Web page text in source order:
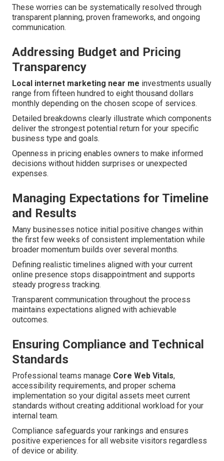
These worries can be systematically resolved through
transparent planning, proven frameworks, and ongoing
communication.
Addressing Budget and Pricing
Transparency
Local internet marketing near me investments usually
range from fifteen hundred to eight thousand dollars
monthly depending on the chosen scope of services.
Detailed breakdowns clearly illustrate which components
deliver the strongest potential return for your specific
business type and goals.
Openness in pricing enables owners to make informed
decisions without hidden surprises or unexpected
expenses.
Managing Expectations for Timeline
and Results
Many businesses notice initial positive changes within
the first few weeks of consistent implementation while
broader momentum builds over several months.
Defining realistic timelines aligned with your current
online presence stops disappointment and supports
steady progress tracking.
Transparent communication throughout the process
maintains expectations aligned with achievable
outcomes.
Ensuring Compliance and Technical
Standards
Professional teams manage Core Web Vitals,
accessibility requirements, and proper schema
implementation so your digital assets meet current
standards without creating additional workload for your
internal team.
Compliance safeguards your rankings and ensures
positive experiences for all website visitors regardless
of device or ability.